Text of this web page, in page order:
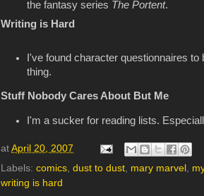
the fantasy series The Portent.
Writing is Hard
I've found character questionnaires
thing.
Stuff Nobody Cares About But Me
I'm a sucker for reading lists.
at April 20, 2007
Labels: comics, dust to dust, mary marvel ,
writing is hard